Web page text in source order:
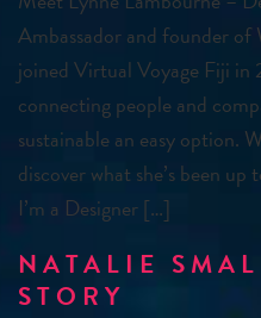
Ambassador and founder of
joined Virtual Voyage Fiji in
connecting people and
sustainable an easy option.
discover what she’s been
I’m a Designer […]
NATALIE
STORY